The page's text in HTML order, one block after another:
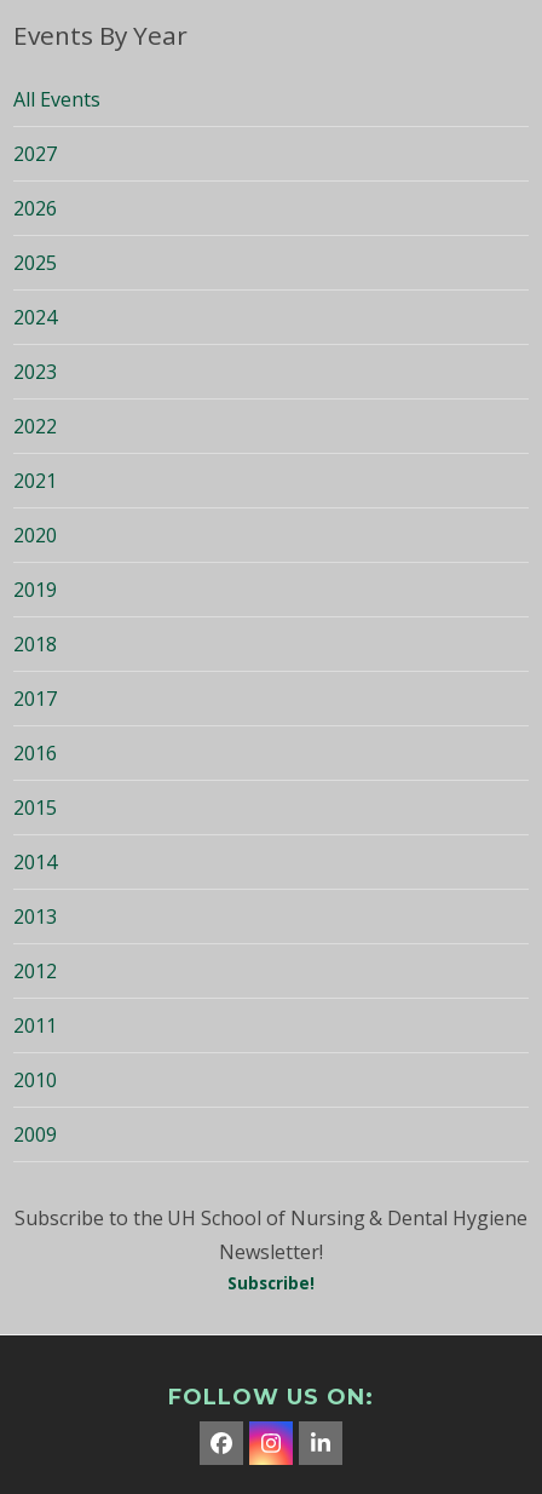
Events By Year
All Events
2027
2026
2025
2024
2023
2022
2021
2020
2019
2018
2017
2016
2015
2014
2013
2012
2011
2010
2009
Subscribe to the UH School of Nursing & Dental Hygiene
Newsletter!
Subscribe!
FOLLOW US ON:
Facebook
Instagram
LinkedIn